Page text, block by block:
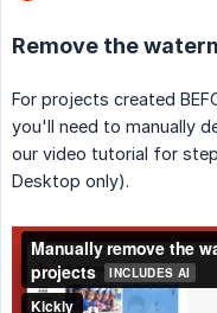
Remove the
For projects created
you'll need to manually
our video tutorial for
Desktop only).